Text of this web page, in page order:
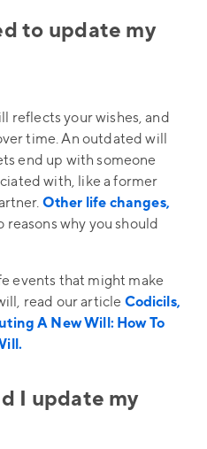
to update my
reflects your wishes, and
time. An outdated will
end up with someone
with, like a former
Other life changes,
reasons why you should
events that might make
read our article Codicils,
A New Will: How To
I update my